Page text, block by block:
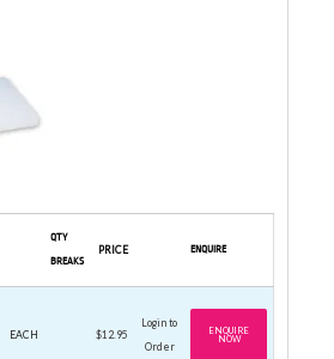
QTY
BREAKS
PRICE ENQUIRE
EACH $12.95
Login to
Order
ENQUIRE
NOW